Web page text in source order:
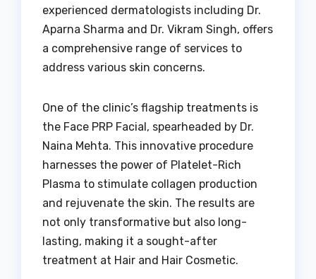
experienced dermatologists including Dr.
Aparna Sharma and Dr. Vikram Singh, offers
a comprehensive range of services to
address various skin concerns.
One of the clinic’s flagship treatments is
the Face PRP Facial, spearheaded by Dr.
Naina Mehta. This innovative procedure
harnesses the power of Platelet-Rich
Plasma to stimulate collagen production
and rejuvenate the skin. The results are
not only transformative but also long-
lasting, making it a sought-after
treatment at Hair and Hair Cosmetic.